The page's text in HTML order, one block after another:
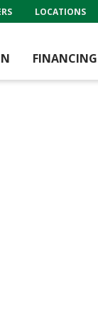
FINANCING
LOCATIONS